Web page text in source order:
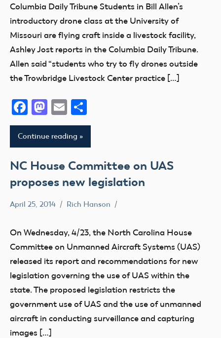
Columbia Daily Tribune Students in Bill Allen’s
introductory drone class at the University of
Missouri are flying craft inside a livestock facility,
Ashley Jost reports in the Columbia Daily Tribune.
Allen said “students who try to fly drones outside
the Trowbridge Livestock Center practice […]
Facebook
Mastodon
Email
Continue reading
NC House Committee on UAS
proposes new legislation
April 25, 2014 Rich Hanson
On Wednesday, 4/23, the North Carolina House
Committee on Unmanned Aircraft Systems (UAS)
released its report and recommendations for new
legislation governing the use of UAS within the
state. The proposed legislation restricts the
government use of UAS and the use of unmanned
aircraft in conducting surveillance and capturing
images […]